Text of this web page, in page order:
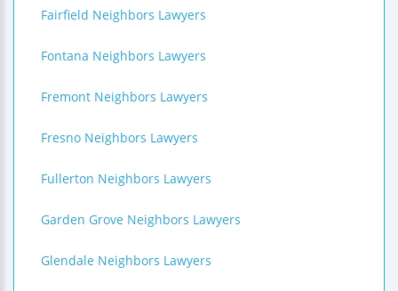
Fairfield Neighbors Lawyers
Fontana Neighbors Lawyers
Fremont Neighbors Lawyers
Fresno Neighbors Lawyers
Fullerton Neighbors Lawyers
Garden Grove Neighbors Lawyers
Glendale Neighbors Lawyers